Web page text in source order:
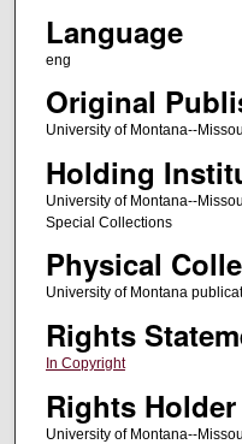
Language
eng
Original
University of Montana--
Holding
University of Montana--
Special Collections
Physical
University of Montana
Rights
In Copyright
Rights Holder
University of Montana--